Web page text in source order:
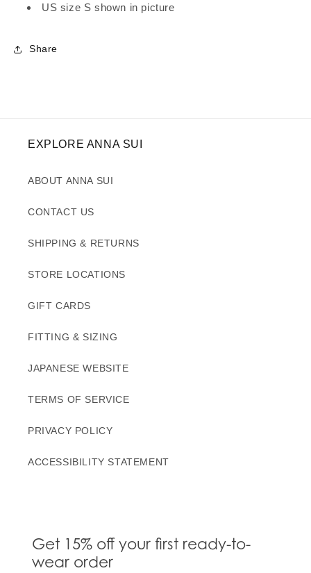
US size S shown in picture
Share
EXPLORE ANNA SUI
ABOUT ANNA SUI
CONTACT US
SHIPPING & RETURNS
STORE LOCATIONS
GIFT CARDS
FITTING & SIZING
JAPANESE WEBSITE
TERMS OF SERVICE
PRIVACY POLICY
ACCESSIBILITY STATEMENT
Get 15% off your first ready-to-
wear order